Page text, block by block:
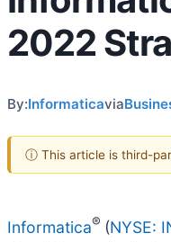
2022
By:Informaticavia
ⓘ This article is third-
Informatica® (NYSE: